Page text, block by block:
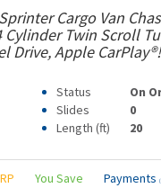
Cargo Van
Cylinder Twin Scroll
Drive, Apple CarPlay®!
Status
On
Slides
0
Length (ft) 20
You Save Payments